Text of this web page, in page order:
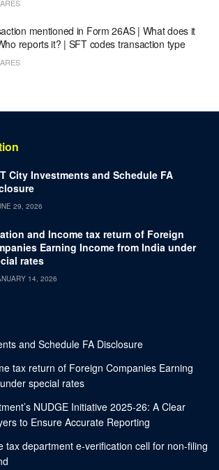
mentioned in Form 26AS | What does it
reports it? | SFT codes transaction type
City Investments and Schedule FA
29, 2026
and Income tax return of Foreign
Earning Income from India under
rates
14, 2026
and Schedule FA Disclosure
tax return of Foreign Companies Earning
special rates
NUDGE Initiative 2025-26: A Clear
to Ensure Accurate Reporting
tax department e-verification cell for non-filing